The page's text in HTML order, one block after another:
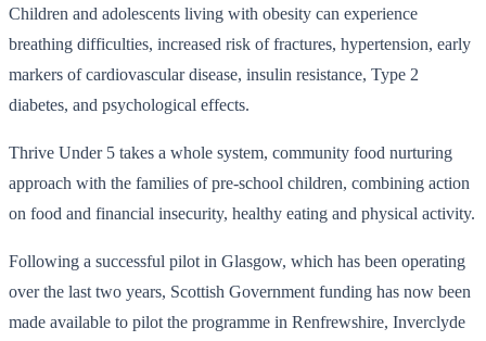
Children and adolescents living with obesity can experience
breathing difficulties, increased risk of fractures, hypertension, early
markers of cardiovascular disease, insulin resistance, Type 2
diabetes, and psychological effects.
Thrive Under 5 takes a whole system, community food nurturing
approach with the families of pre-school children, combining action
on food and financial insecurity, healthy eating and physical activity.
Following a successful pilot in Glasgow, which has been operating
over the last two years, Scottish Government funding has now been
made available to pilot the programme in Renfrewshire, Inverclyde